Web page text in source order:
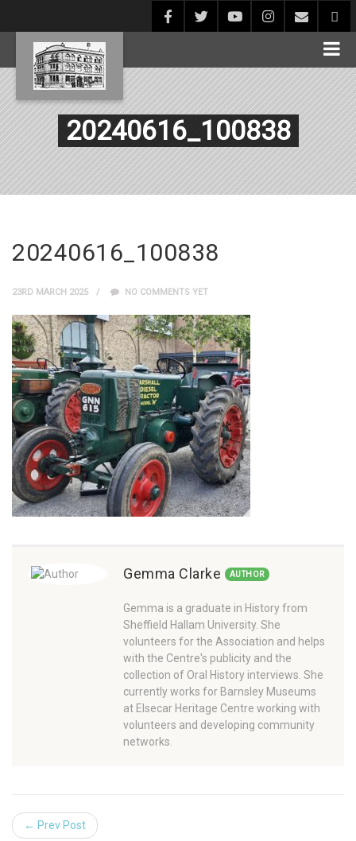
20240616_100838
20240616_100838
23RD MARCH 2025 NO COMMENTS YET
Gemma Clarke AUTHOR
Gemma is a graduate in History from
Sheffield Hallam University. She
volunteers for the Association and helps
with the Centre's publicity and the
collection of Oral History interviews. She
currently works for Barnsley Museums
at Elsecar Heritage Centre working with
volunteers and developing community
networks.
← Prev Post